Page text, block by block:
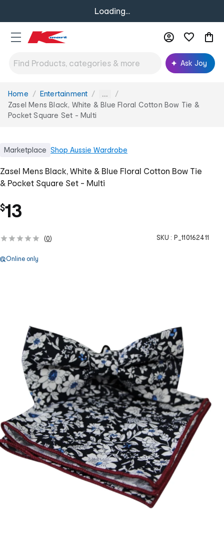
Loading...
Ask Joy
You
are
here:
Home Entertainment ...
Zasel Mens Black, White & Blue Floral Cotton Bow Tie &
Pocket Square Set - Multi
Marketplace Shop Aussie Wardrobe
Zasel Mens Black, White & Blue Floral Cotton Bow Tie
& Pocket Square Set - Multi
$13
(0) SKU : P_110162411
Online only